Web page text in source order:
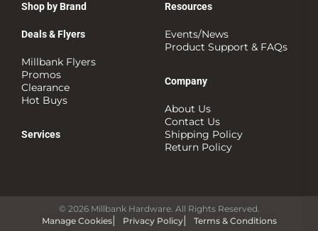
Shop by Brand
Deals & Flyers
Millbank Flyers
Promos
Clearance
Hot Buys
Services
Resources
Events/News
Product Support & FAQs
Company
About Us
Contact Us
Shipping Policy
Return Policy
© 2026 Millbank Hardware. All Rights Reserved.
Manage Cookies
Privacy Policy Terms & Conditions